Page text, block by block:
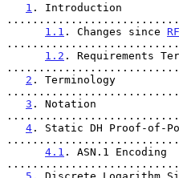
1 . Introduction
1.1 . Changes since
1.2 . Requirements
2 . Terminology
3 . Notation
4 . Static DH Proof-of-
...........................
4.1 . ASN.1 Encoding